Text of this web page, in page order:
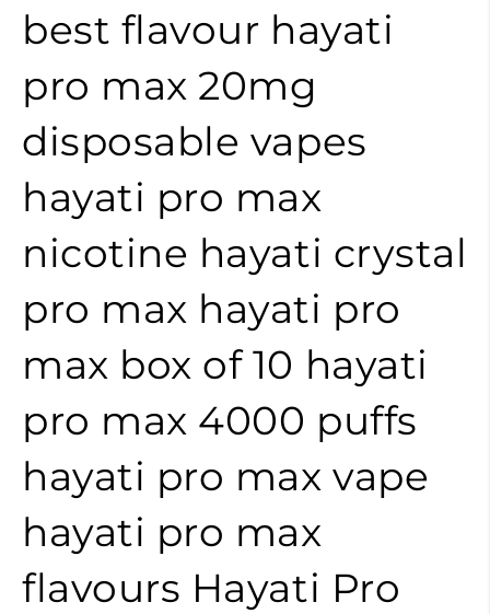
best flavour hayati
pro max 20mg
disposable vapes
hayati pro max
nicotine hayati crystal
pro max hayati pro
max box of 10 hayati
pro max 4000 puffs
hayati pro max vape
hayati pro max
flavours Hayati Pro